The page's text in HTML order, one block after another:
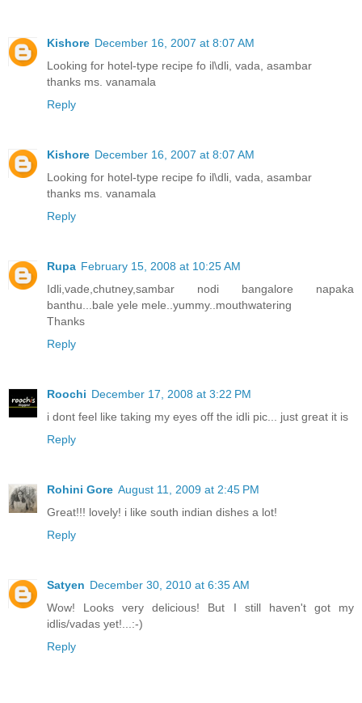
Kishore December 16, 2007 at 8:07 AM
Looking for hotel-type recipe fo il\dli, vada, asambar
thanks ms. vanamala
Reply
Kishore December 16, 2007 at 8:07 AM
Looking for hotel-type recipe fo il\dli, vada, asambar
thanks ms. vanamala
Reply
Rupa February 15, 2008 at 10:25 AM
Idli,vade,chutney,sambar nodi bangalore napaka
banthu...bale yele mele..yummy..mouthwatering
Thanks
Reply
Roochi December 17, 2008 at 3:22 PM
i dont feel like taking my eyes off the idli pic... just great it is
Reply
Rohini Gore August 11, 2009 at 2:45 PM
Great!!! lovely! i like south indian dishes a lot!
Reply
Satyen December 30, 2010 at 6:35 AM
Wow! Looks very delicious! But I still haven't got my
idlis/vadas yet!...:-)
Reply